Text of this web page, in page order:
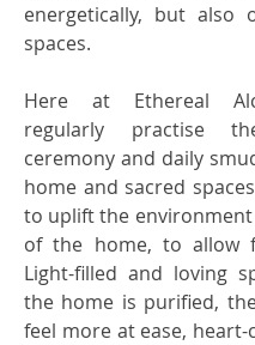
energetically, but also
spaces.
Here at Ethereal
regularly practise
ceremony and daily
home and sacred
to uplift the
of the home, to allow
Light-filled and loving
the home is purified,
feel more at ease,